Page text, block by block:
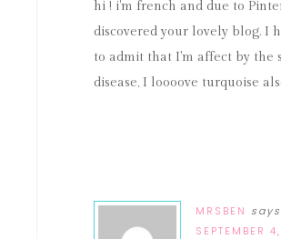
hi ! i'm french and due to
discovered your lovely blog. I
to admit that I'm affect by the
disease, I loooove turquoise
MRSBEN says
SEPTEMBER